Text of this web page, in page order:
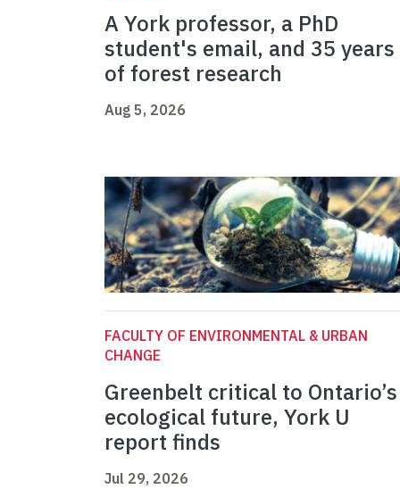
A York professor, a PhD
student's email, and 35 years
of forest research
Aug 5, 2026
FACULTY OF ENVIRONMENTAL & URBAN
CHANGE
Greenbelt critical to Ontario’s
ecological future, York U
report finds
Jul 29, 2026